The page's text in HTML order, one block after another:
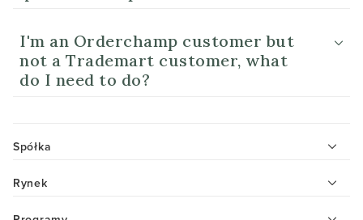
I'm an Orderchamp customer but
not a Trademart customer, what
do I need to do?
Spółka
Rynek